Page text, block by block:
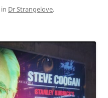
in Dr Strangelove.